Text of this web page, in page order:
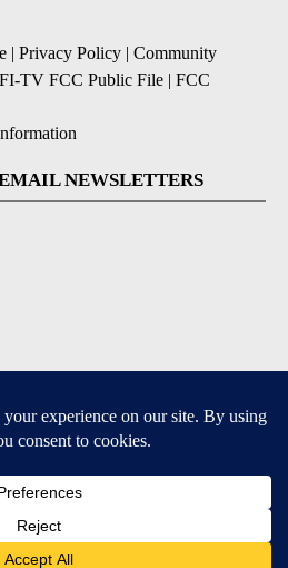
| Privacy Policy | Community
TV FCC Public File | FCC
NEWSLETTERS